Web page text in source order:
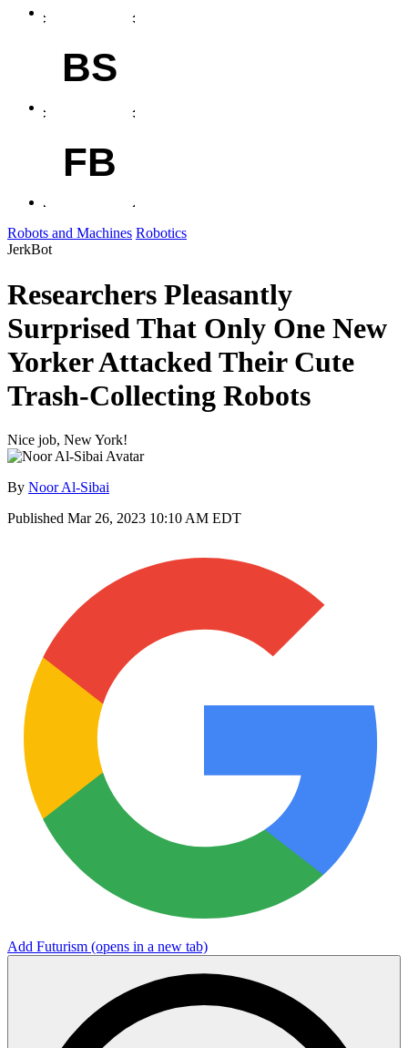
BS
FB
Robots and Machines Robotics
JerkBot
Researchers Pleasantly
Surprised That Only One New
Yorker Attacked Their Cute
Trash-Collecting Robots
Nice job, New York!
By Noor Al-Sibai
Published Mar 26, 2023 10:10 AM EDT
Add Futurism (opens in a new tab)